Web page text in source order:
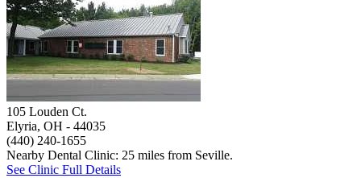
105 Louden Ct.
Elyria, OH - 44035
(440) 240-1655
Nearby Dental Clinic: 25 miles from Seville.
See Clinic Full Details